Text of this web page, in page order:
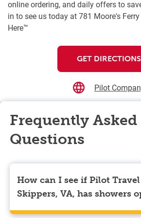
online ordering, and daily offers to
in to see us today at 781 Moore's Ferry
Here™
GET DIRECTIONS
Pilot
Frequently Asked
Questions
How can I see if Pilot
Skippers, VA, has showers
Showers can only be reserved